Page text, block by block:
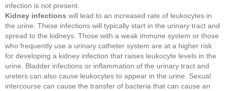
infection is not present.
Kidney infections will lead to an increased rate of leukocytes in
the urine. These infections will typically start in the urinary tract and
spread to the kidneys. Those with a weak immune system or those
who frequently use a urinary catheter system are at a higher risk
for developing a kidney infection that raises leukocyte levels in the
urine. Bladder infections or inflammation of the urinary tract and
ureters can also cause leukocytes to appear in the urine. Sexual
intercourse can cause the transfer of bacteria that can cause an